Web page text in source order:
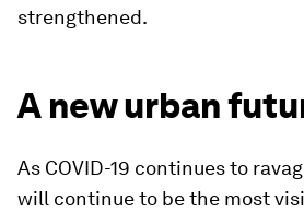
strengthened.
A new urban
As COVID-19 continues to
will continue to be the most